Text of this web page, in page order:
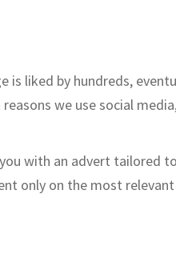
liked by hundreds,
we use social
with an advert tailored
only on the most